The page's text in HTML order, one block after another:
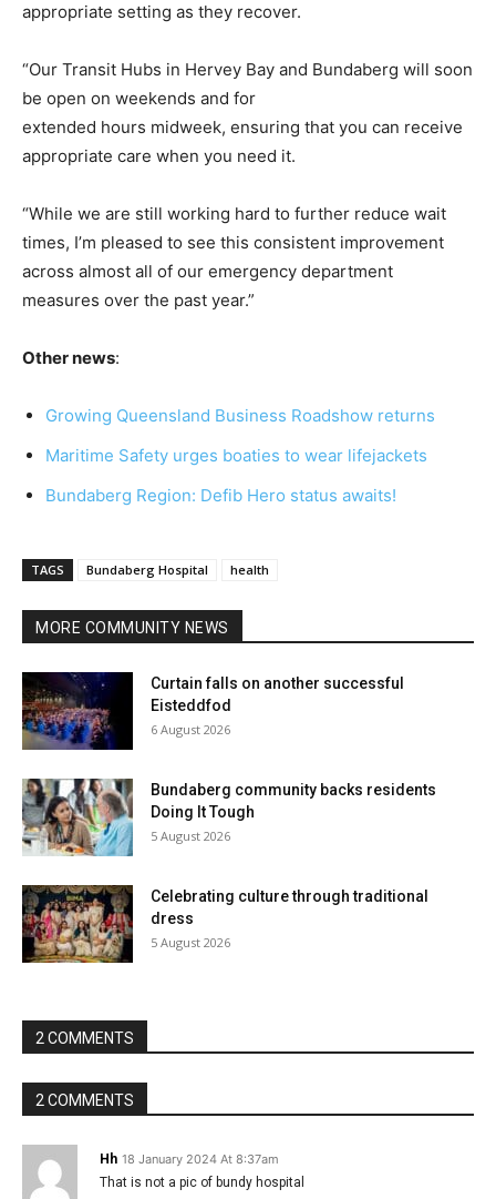
appropriate setting as they recover.
“Our Transit Hubs in Hervey Bay and Bundaberg will soon
be open on weekends and for
extended hours midweek, ensuring that you can receive
appropriate care when you need it.
“While we are still working hard to further reduce wait
times, I’m pleased to see this consistent improvement
across almost all of our emergency department
measures over the past year.”
Other news:
Growing Queensland Business Roadshow returns
Maritime Safety urges boaties to wear lifejackets
Bundaberg Region: Defib Hero status awaits!
TAGS Bundaberg Hospital health
MORE COMMUNITY NEWS
Curtain falls on another successful
Eisteddfod
6 August 2026
Bundaberg community backs residents
Doing It Tough
5 August 2026
Celebrating culture through traditional
dress
5 August 2026
2 COMMENTS
2 COMMENTS
Hh 18 January 2024 At 8:37am
That is not a pic of bundy hospital